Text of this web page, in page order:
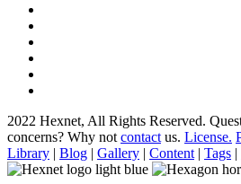
2022 Hexnet, All Rights Reserved.
concerns? Why not contact us. License.
Library | Blog | Gallery | Content | Tags |